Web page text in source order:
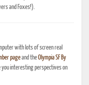
and Foxes!).
with lots of screen real
pageand theOlympia SF By
interesting perspectives on